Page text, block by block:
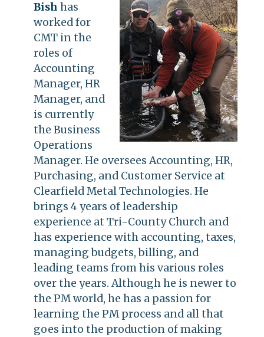
Bish has
worked for
CMT in the
roles of
Accounting
Manager, HR
Manager, and
is currently
the Business
Operations
Manager. He oversees Accounting, HR,
Purchasing, and Customer Service at
Clearfield Metal Technologies. He
brings 4 years of leadership
experience at Tri-County Church and
has experience with accounting, taxes,
managing budgets, billing, and
leading teams from his various roles
over the years. Although he is newer to
the PM world, he has a passion for
learning the PM process and all that
goes into the production of making